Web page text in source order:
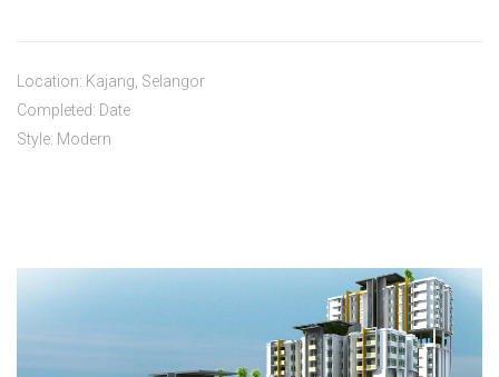
Location: Kajang, Selangor
Completed: Date
Style: Modern